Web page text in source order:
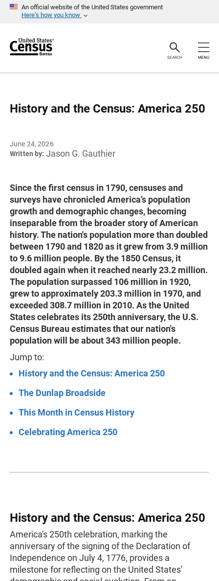
An official website of the United States government
Here’s how you know
r
SEARCH MENU
History and the Census: America 250
June 24, 2026
Written by: Jason G. Gauthier
Since the first census in 1790, censuses and
surveys have chronicled America’s population
growth and demographic changes, becoming
inseparable from the broader story of American
history. The nation's population more than doubled
between 1790 and 1820 as it grew from 3.9 million
to 9.6 million people. By the 1850 Census, it
doubled again when it reached nearly 23.2 million.
The population surpassed 106 million in 1920,
grew to approximately 203.3 million in 1970, and
exceeded 308.7 million in 2010. As the United
States celebrates its 250th anniversary, the U.S.
Census Bureau estimates that our nation's
population will be about 343 million people.
Jump to:
History and the Census: America 250
The Dunlap Broadside
This Month in Census History
Celebrating America 250
History and the Census: America 250
America's 250th celebration, marking the
anniversary of the signing of the Declaration of
Independence on July 4, 1776, provides a
milestone for reflecting on the United States’